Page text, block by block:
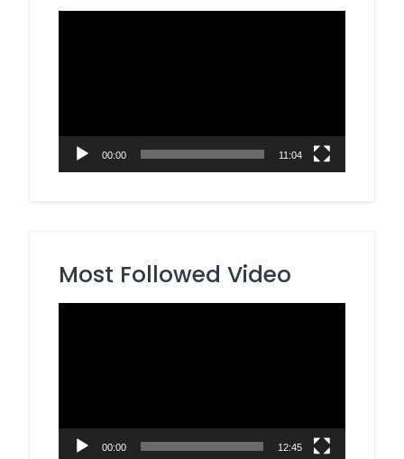
00:00 11:04
Most Followed Video
00:00 12:45